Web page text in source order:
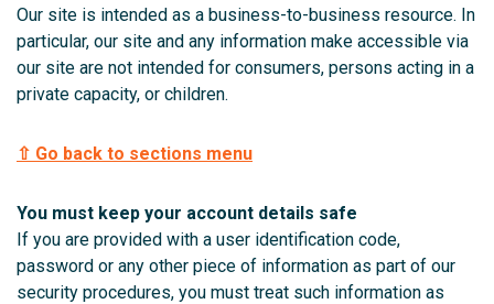
Our site is intended as a business-to-business resource. In
particular, our site and any information make accessible via
our site are not intended for consumers, persons acting in a
private capacity, or children.
⇧ Go back to sections menu
You must keep your account details safe
If you are provided with a user identification code,
password or any other piece of information as part of our
security procedures, you must treat such information as